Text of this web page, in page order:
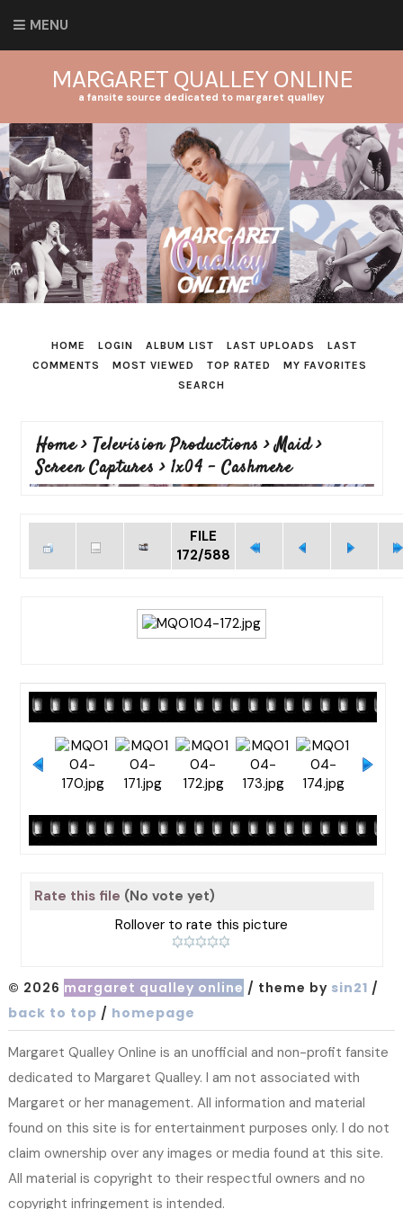
MENU
MARGARET QUALLEY ONLINE
a fansite source dedicated to margaret qualley
HOME LOGIN ALBUM LIST LAST UPLOADS
LAST
COMMENTS
MOST VIEWED TOP RATED
MY FAVORITES
SEARCH
Home> Television Productions >Maid>
Screen Captures > 1x04 - Cashmere
FILE
172/588
Rate this file (No vote yet)
Rollover to rate this picture
© 2026 margaret qualley online / theme by sin21 /
back to top / homepage
Margaret Qualley Online is an unofficial and non-profit fansite
dedicated to Margaret Qualley. I am not associated with
Margaret or her management. All information and material
found on this site is for entertainment purposes only. I do not
claim ownership over any images or media found at this site.
All material is copyright to their respectful owners and no
copyright infringement is intended.